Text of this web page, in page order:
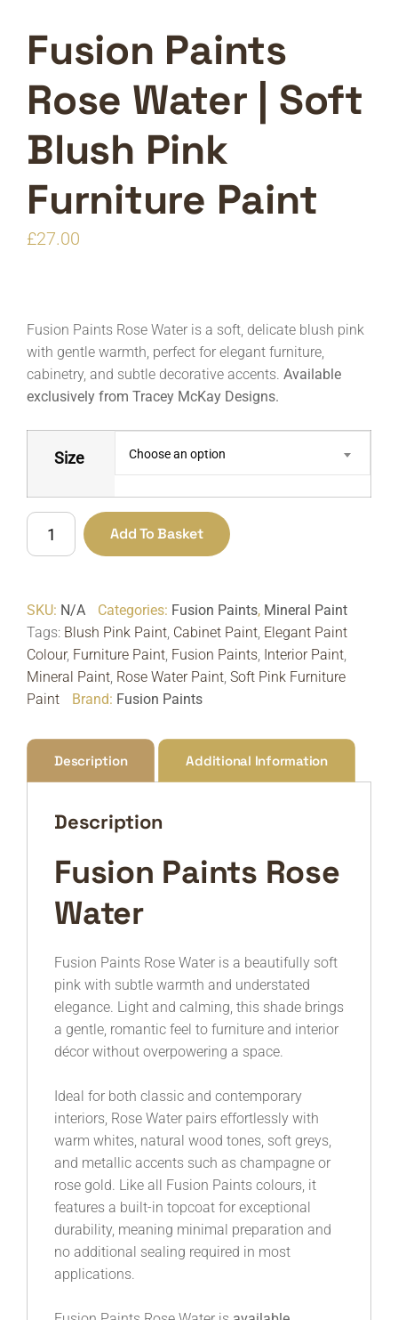
Fusion Paints
Rose Water | Soft
Blush Pink
Furniture Paint
£27.00
Fusion Paints Rose Water is a soft, delicate blush pink
with gentle warmth, perfect for elegant furniture,
cabinetry, and subtle decorative accents. Available
exclusively from Tracey McKay Designs.
Size Choose an option
Fusion
Paints
|
Soft
Blush
Pink
Furniture
quantity
Add To Basket
SKU: N/A Categories: Fusion Paints, Mineral Paint
Tags: Blush Pink Paint, Cabinet Paint, Elegant Paint
Colour, Furniture Paint, Fusion Paints, Interior Paint,
Mineral Paint, Rose Water Paint, Soft Pink Furniture
Paint
Brand: Fusion Paints
Description Additional Information
Description
Fusion Paints Rose
Water
Fusion Paints Rose Water is a beautifully soft
pink with subtle warmth and understated
elegance. Light and calming, this shade brings
a gentle, romantic feel to furniture and interior
décor without overpowering a space.
Ideal for both classic and contemporary
interiors, Rose Water pairs effortlessly with
warm whites, natural wood tones, soft greys,
and metallic accents such as champagne or
rose gold. Like all Fusion Paints colours, it
features a built-in topcoat for exceptional
durability, meaning minimal preparation and
no additional sealing required in most
applications.